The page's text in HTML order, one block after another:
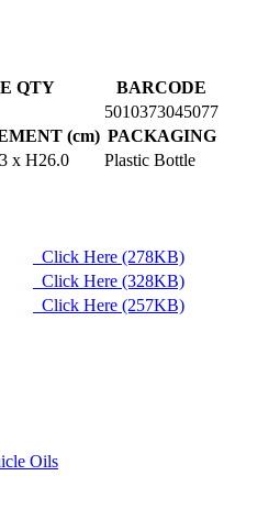
QTY
BARCODE
5010373045077
(cm) PACKAGING
x H26.0
Plastic Bottle
Click Here (278KB)
Click Here (328KB)
Click Here (257KB)
Oils